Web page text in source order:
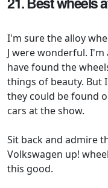
I'm sure the alloy
J were wonderful.
have found the
things of beauty. But
they could be found
cars at the show.
Sit back and admire
Volkswagen up!
this good.